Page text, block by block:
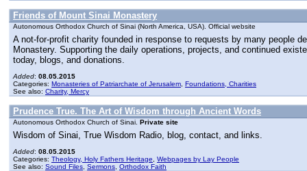
Friends of Mount Sinai Monastery
Autonomous Orthodox Church of Sinai (North America, USA). Official website
A not-for-profit charity founded in response to requests by many people
Monastery. Supporting the daily operations, projects, and continued
today, blogs, and donations.
Added: 08.05.2015
Categories: Monasteries of Patriarchate of Jerusalem Foundations, Charities
See also: Charity, Mercy
Prudence True. The Art of Wisdom through Ancient Words
Autonomous Orthodox Church of Sinai. Private site
Wisdom of Sinai, True Wisdom Radio, blog, contact, and links.
Added: 08.05.2015
Categories: Theology, Holy Fathers Heritage
Webpages by Lay People
See also: Sound Files Sermons Orthodox Faith